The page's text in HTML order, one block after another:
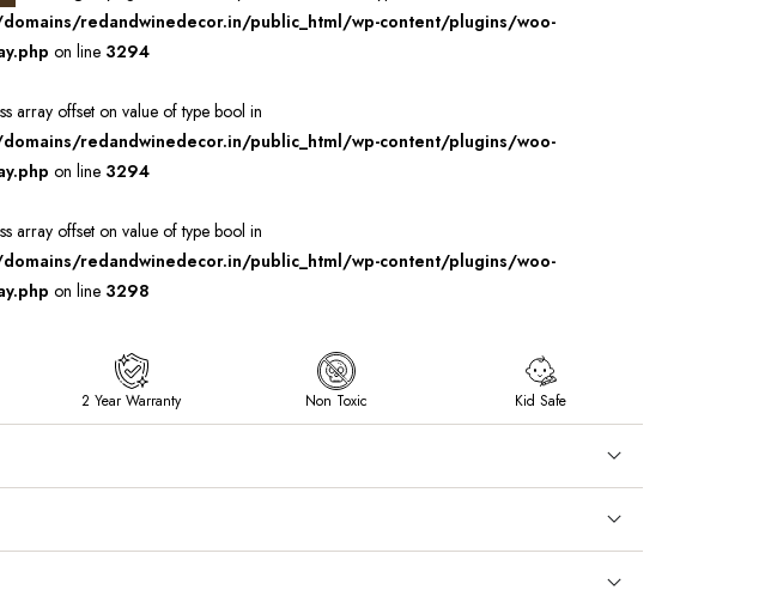
redandwinedecor.in/public_html/wp-content/plugins/woo-
on line 3294
array offset on value of type bool in
redandwinedecor.in/public_html/wp-content/plugins/woo-
on line 3294
array offset on value of type bool in
redandwinedecor.in/public_html/wp-content/plugins/woo-
on line 3298
2 Year Warranty Non Toxic Kid Safe